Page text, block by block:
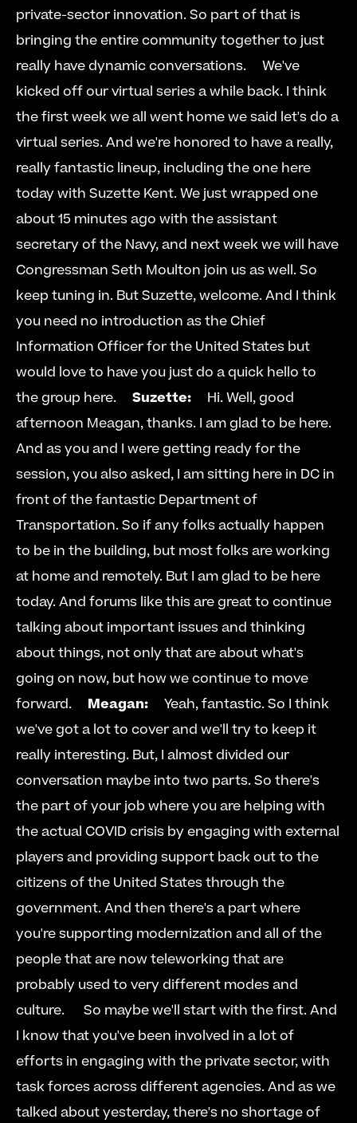
private-sector innovation. So part of that is
bringing the entire community together to just
really have dynamic conversations.     We've
kicked off our virtual series a while back. I think
the first week we all went home we said let's do a
virtual series. And we're honored to have a really,
really fantastic lineup, including the one here
today with Suzette Kent. We just wrapped one
about 15 minutes ago with the assistant
secretary of the Navy, and next week we will have
Congressman Seth Moulton join us as well. So
keep tuning in. But Suzette, welcome. And I think
you need no introduction as the Chief
Information Officer for the United States but
would love to have you just do a quick hello to
the group here. Suzette:
     Hi. Well, good
afternoon Meagan, thanks. I am glad to be here.
And as you and I were getting ready for the
session, you also asked, I am sitting here in DC in
front of the fantastic Department of
Transportation. So if any folks actually happen
to be in the building, but most folks are working
at home and remotely. But I am glad to be here
today. And forums like this are great to continue
talking about important issues and thinking
about things, not only that are about what's
going on now, but how we continue to move
forward. Meagan:
     Yeah, fantastic. So I think
we've got a lot to cover and we'll try to keep it
really interesting. But, I almost divided our
conversation maybe into two parts. So there's
the part of your job where you are helping with
the actual COVID crisis by engaging with external
players and providing support back out to the
citizens of the United States through the
government. And then there's a part where
you're supporting modernization and all of the
people that are now teleworking that are
probably used to very different modes and
culture.      So maybe we'll start with the first. And
I know that you've been involved in a lot of
efforts in engaging with the private sector, with
task forces across different agencies. And as we
talked about yesterday, there's no shortage of